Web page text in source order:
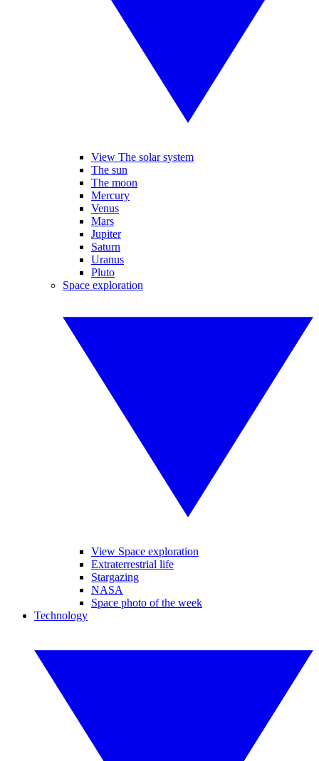
View The solar system
The sun
The moon
Mercury
Venus
Mars
Jupiter
Saturn
Uranus
Pluto
Space exploration
View Space exploration
Extraterrestrial life
Stargazing
NASA
Space photo of the week
Technology